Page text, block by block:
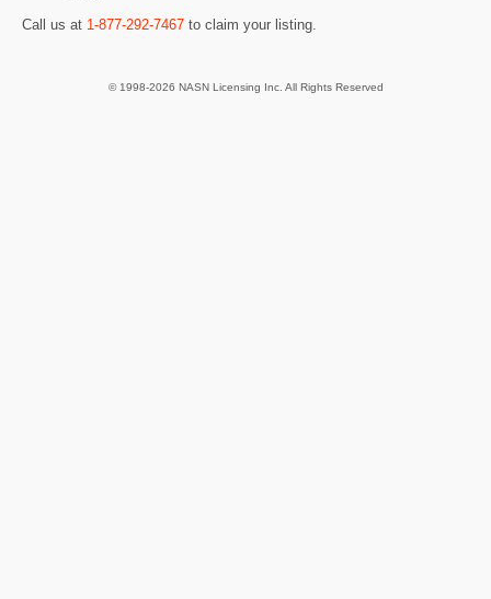
Call us at 1-877-292-7467 to claim your listing.
© 1998-2026 NASN Licensing Inc. All Rights Reserved